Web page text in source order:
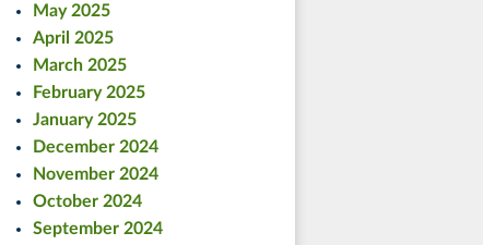
May 2025
April 2025
March 2025
February 2025
January 2025
December 2024
November 2024
October 2024
September 2024